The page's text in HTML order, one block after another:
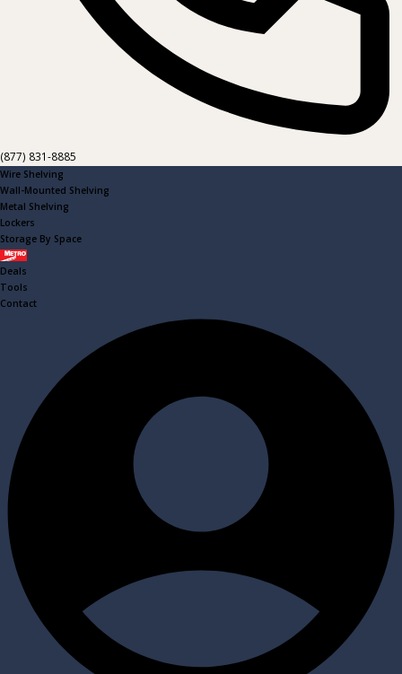
(877) 831-8885
Wire Shelving
Wall-Mounted Shelving
Metal Shelving
Lockers
Storage By Space
Metro
Deals
Tools
Contact